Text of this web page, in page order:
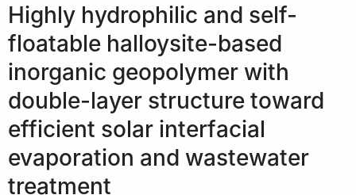
Highly hydrophilic and self-
floatable halloysite-based
inorganic geopolymer with
double-layer structure toward
efficient solar interfacial
evaporation and wastewater
treatment